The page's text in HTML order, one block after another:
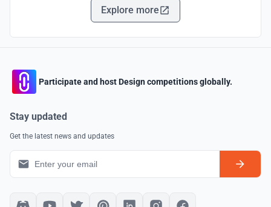
Explore more
Participate and host Design competitions globally.
Stay updated
Get the latest news and updates